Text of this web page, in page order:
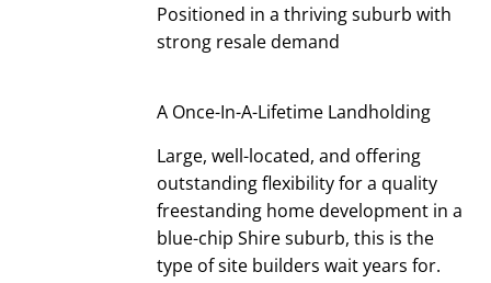
Positioned in a thriving suburb with
strong resale demand
A Once-In-A-Lifetime Landholding
Large, well-located, and offering
outstanding flexibility for a quality
freestanding home development in a
blue-chip Shire suburb, this is the
type of site builders wait years for.